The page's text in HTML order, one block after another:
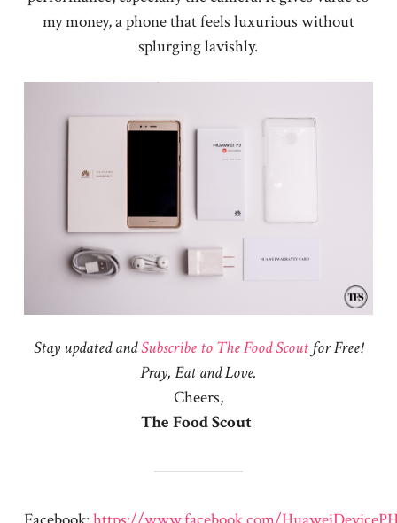
my money, a phone that feels luxurious without
splurging lavishly.
Stay updated andSubscribe to The Food Scout for Free!
Pray, Eat and Love.
Cheers,
The Food Scout